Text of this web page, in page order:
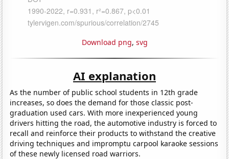
Download png, svg
AI explanation
As the number of public school students in 12th grade
increases, so does the demand for those classic post-
graduation used cars. With more inexperienced young
drivers hitting the road, the automotive industry is forced to
recall and reinforce their products to withstand the creative
driving techniques and impromptu carpool karaoke sessions
of these newly licensed road warriors.